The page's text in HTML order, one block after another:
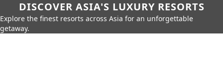
DISCOVER ASIA'S LUXURY RESORTS
Explore the finest resorts across Asia for an unforgettable
getaway.